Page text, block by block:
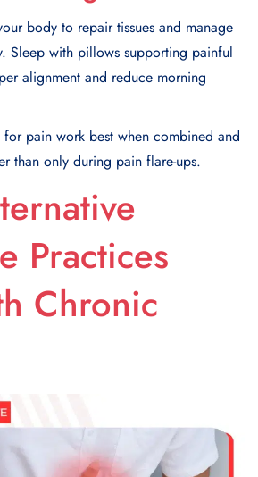
body to repair tissues and manage
Sleep with pillows supporting painful
alignment and reduce morning
for pain work best when combined and
than only during pain flare-ups.
Practices
Chronic